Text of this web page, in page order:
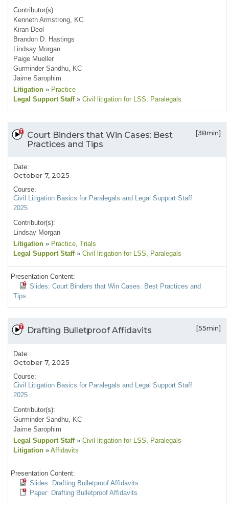
Contributor(s):
Kenneth Armstrong, KC
Kiran Deol
Brandon D. Hastings
Lindsay Morgan
Paige Mueller
Gurminder Sandhu, KC
Jaime Sarophim
Litigation » Practice
Legal Support Staff » Civil litigation for LSS, Paralegals
Court Binders that Win Cases: Best
Practices and Tips
[38min]
Date:
October 7, 2025
Course:
Civil Litigation Basics for Paralegals and Legal Support Staff
2025
Contributor(s):
Lindsay Morgan
Litigation » Practice, Trials
Legal Support Staff » Civil litigation for LSS, Paralegals
Presentation Content:
Slides: Court Binders that Win Cases: Best Practices and
Tips
Drafting Bulletproof Affidavits [55min]
Date:
October 7, 2025
Course:
Civil Litigation Basics for Paralegals and Legal Support Staff
2025
Contributor(s):
Gurminder Sandhu, KC
Jaime Sarophim
Legal Support Staff » Civil litigation for LSS, Paralegals
Litigation » Affidavits
Presentation Content:
Slides: Drafting Bulletproof Affidavits
Paper: Drafting Bulletproof Affidavits